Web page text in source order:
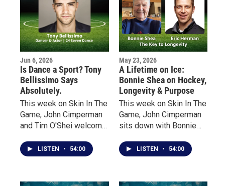
countries pursue careers
throughout the sports
industry.
Jun 6, 2026
Is Dance a Sport? Tony
Bellissimo Says
Absolutely.
This week on Skin In The
Game, John Cimperman
and Tim O'Shei welcome
Bellissimo, a
professional dancer,
educator whose career
LISTEN • 54:00
May 23, 2026
A Lifetime on Ice:
Bonnie Shea on Hockey,
Longevity & Purpose
This week on Skin In The
Game, John Cimperman
sits down with Bonnie
of women’s hockey in
Minnesota — to talk
relationship with the
LISTEN • 54:00